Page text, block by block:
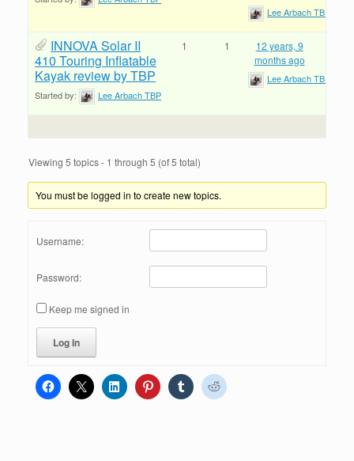
Lee Arbach TBP
INNOVA Solar II
410 Touring Inflatable
Kayak review by TBP
Started by: Lee Arbach TBP
1 1
12 years, 9
months ago
Lee Arbach TBP
Viewing 5 topics - 1 through 5 (of 5 total)
You must be logged in to create new topics.
Username:
Password:
Keep me signed in
Log In